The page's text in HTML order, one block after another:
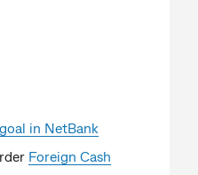
in NetBank
Foreign Cash